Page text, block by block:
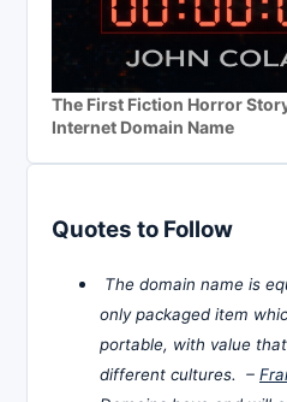
The First Fiction Horror
Internet Domain Name
Quotes to Follow
The domain name is
only packaged item
portable, with value
different cultures. –